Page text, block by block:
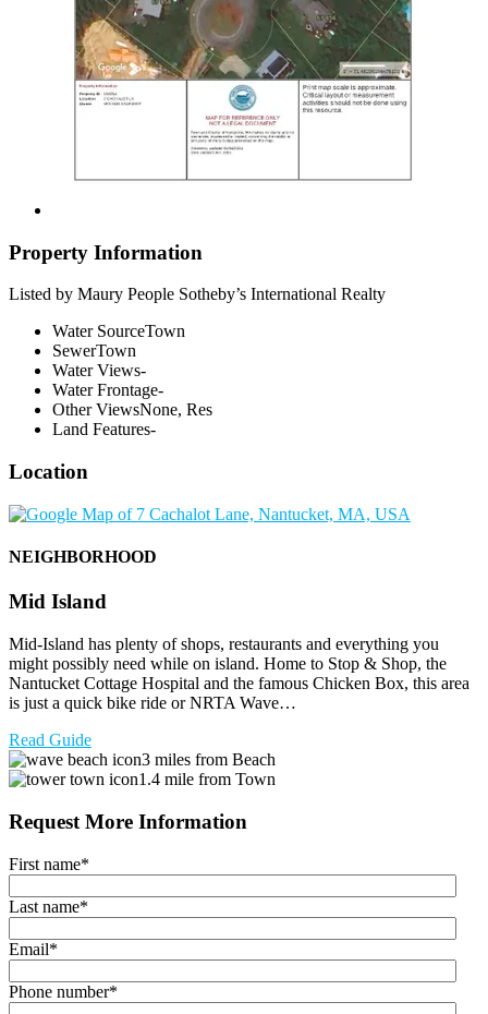
Property Information
Listed by Maury People Sotheby’s International Realty
Water SourceTown
SewerTown
Water Views-
Water Frontage-
Other ViewsNone, Res
Land Features-
Location
NEIGHBORHOOD
Mid Island
Mid-Island has plenty of shops, restaurants and everything you
might possibly need while on island. Home to Stop & Shop, the
Nantucket Cottage Hospital and the famous Chicken Box, this area
is just a quick bike ride or NRTA Wave…
Read Guide
3 miles from Beach
1.4 mile from Town
Request More Information
First name*
Last name*
Email*
Phone number*